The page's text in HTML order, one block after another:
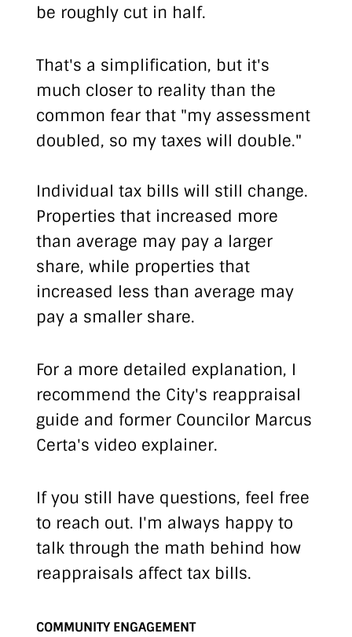
be roughly cut in half.
That's a simplification, but it's
much closer to reality than the
common fear that "my assessment
doubled, so my taxes will double."
Individual tax bills will still change.
Properties that increased more
than average may pay a larger
share, while properties that
increased less than average may
pay a smaller share.
For a more detailed explanation, I
recommend the City's reappraisal
guide and former Councilor Marcus
Certa's video explainer.
If you still have questions, feel free
to reach out. I'm always happy to
talk through the math behind how
reappraisals affect tax bills.
COMMUNITY ENGAGEMENT